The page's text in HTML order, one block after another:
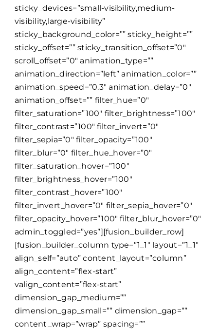
sticky_devices=”small-visibility,medium-
visibility,large-visibility”
sticky_background_color=”” sticky_height=””
sticky_offset=”” sticky_transition_offset=”0″
scroll_offset=”0″ animation_type=””
animation_direction=”left” animation_color=””
animation_speed=”0.3″ animation_delay=”0″
animation_offset=”” filter_hue=”0″
filter_saturation=”100″ filter_brightness=”100″
filter_contrast=”100″ filter_invert=”0″
filter_sepia=”0″ filter_opacity=”100″
filter_blur=”0″ filter_hue_hover=”0″
filter_saturation_hover=”100″
filter_brightness_hover=”100″
filter_contrast_hover=”100″
filter_invert_hover=”0″ filter_sepia_hover=”0″
filter_opacity_hover=”100″ filter_blur_hover=”0″
admin_toggled=”yes”][fusion_builder_row]
[fusion_builder_column type=”1_1″ layout=”1_1″
align_self=”auto” content_layout=”column”
align_content=”flex-start”
valign_content=”flex-start”
dimension_gap_medium=””
dimension_gap_small=”” dimension_gap=””
content_wrap=”wrap” spacing=””